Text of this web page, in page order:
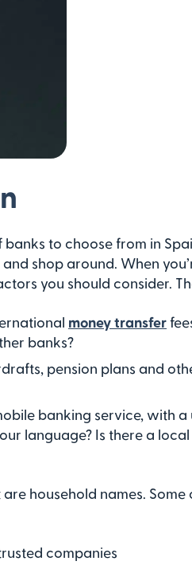
to choose from in
shop around. When
you should consider.
money transfer
banks?
pension plans and
banking service, with
language? Is there a
household names. Some
companies